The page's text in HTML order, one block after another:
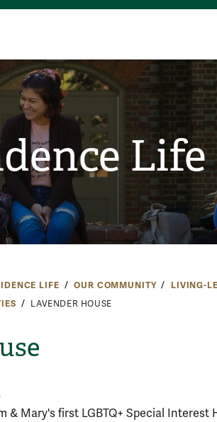
Life
LIFE OUR COMMUNITY
LIVING-
LAVENDER HOUSE
& Mary's first LGBTQ+ Special Interest